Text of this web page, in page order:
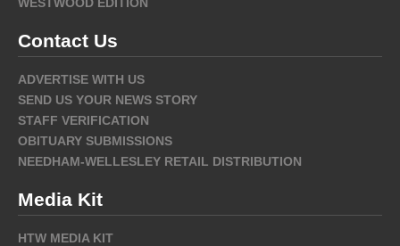
Contact Us
ADVERTISE WITH US
SEND US YOUR NEWS STORY
STAFF VERIFICATION
OBITUARY SUBMISSIONS
NEEDHAM-WELLESLEY RETAIL DISTRIBUTION
Media Kit
HTW MEDIA KIT